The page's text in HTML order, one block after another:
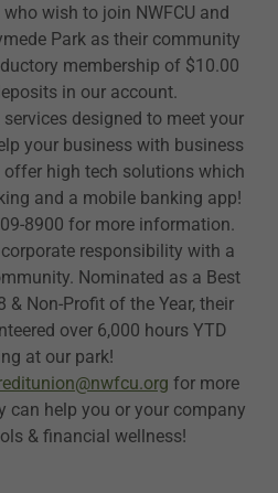
wish to join NWFCU and
Park as their community
membership of $10.00
in our account.
designed to meet your
your business with business
high tech solutions which
and a mobile banking app!
8900 for more information.
responsibility with a
Nominated as a Best
& Non-Profit of the Year, their
over 6,000 hours YTD
at our park!
for more
can help you or your company
& financial wellness!